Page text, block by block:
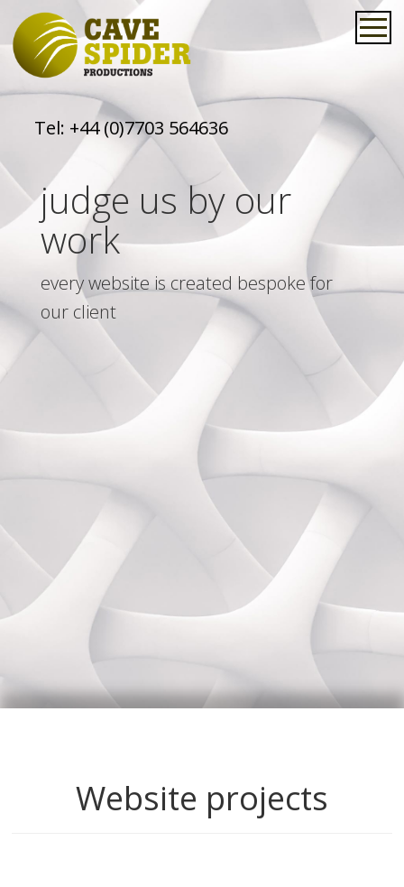
Tel: +44 (0)7703 564636
judge us by our
work
every website is created bespoke for
our client
Website projects